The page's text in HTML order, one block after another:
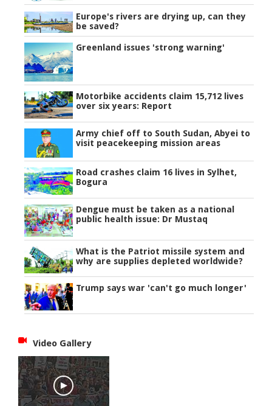
Europe's rivers are drying up, can they
be saved?
Greenland issues 'strong warning'
Motorbike accidents claim 15,712 lives
over six years: Report
Army chief off to South Sudan, Abyei to
visit peacekeeping mission areas
Road crashes claim 16 lives in Sylhet,
Bogura
Dengue must be taken as a national
public health issue: Dr Mustaq
What is the Patriot missile system and
why are supplies depleted worldwide?
Trump says war 'can't go much longer'
Video Gallery